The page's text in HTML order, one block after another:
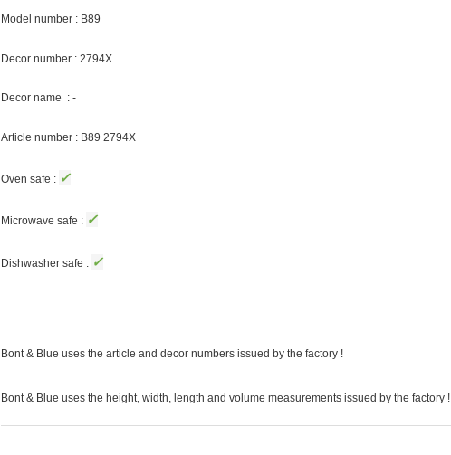
Model number : B89
Decor number : 2794X
Decor name : -
Article number : B89 2794X
Oven safe : ✓
Microwave safe : ✓
Dishwasher safe : ✓
Bont & Blue uses the article and decor numbers issued by the factory !
Bont & Blue uses the height, width, length and volume measurements issued by the factory !